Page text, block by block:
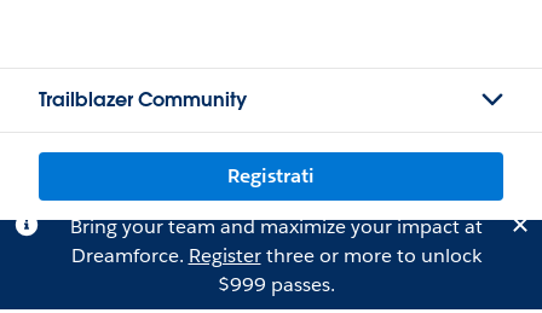
Trailblazer Community
Registrati
Bring your team and maximize your impact at
Dreamforce. Registerthree or more to unlock
$999 passes.